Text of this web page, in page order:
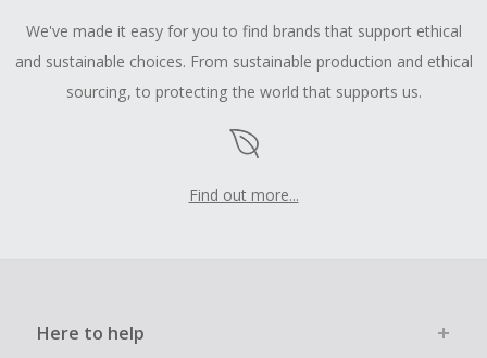
We've made it easy for you to find brands that support ethical
and sustainable choices. From sustainable production and ethical
sourcing, to protecting the world that supports us.
Find out more...
Here to help